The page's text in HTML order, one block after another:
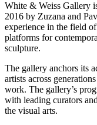
White & Weiss Gallery
2016 by Zuzana and
experience in the field
platforms for
sculpture.
The gallery anchors its
artists across
work. The gallery’s
with leading curators
the visual arts.